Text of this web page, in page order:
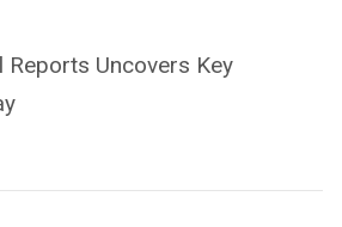
Reports Uncovers Key